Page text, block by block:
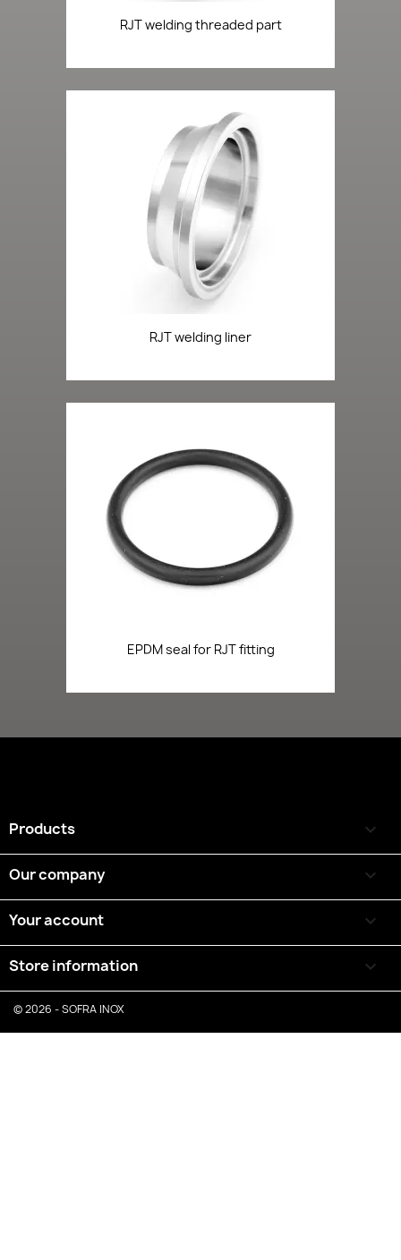
RJT welding threaded part
RJT welding liner
EPDM seal for RJT fitting
Products 
Our company 
Your account 
Store information keyboard_arrow_down
© 2026 - SOFRA INOX